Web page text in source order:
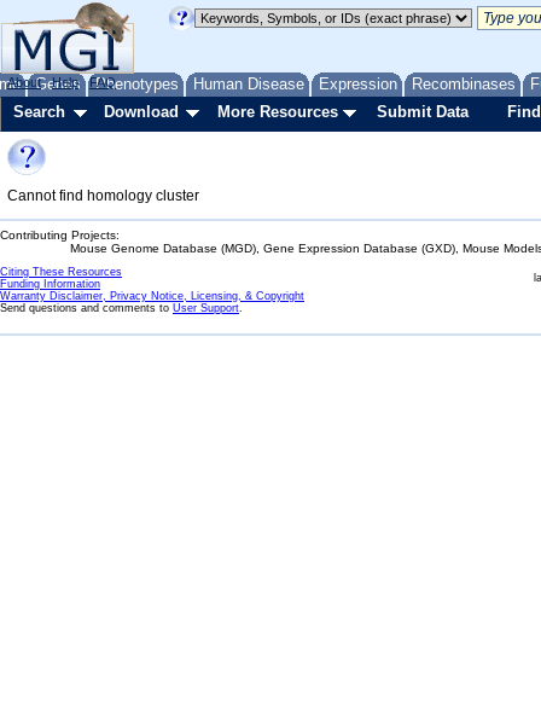
Genes Phenotypes Human Disease Expression Recombinases
About Help FAQ
Search Download More Resources Submit Data
Cannot find homology cluster
Contributing Projects:
Mouse Genome Database (MGD), Gene Expression Database (GXD), Mouse
Citing These Resources
Funding Information
Warranty Disclaimer, Privacy Notice, Licensing, & Copyright
Send questions and comments to User Support.